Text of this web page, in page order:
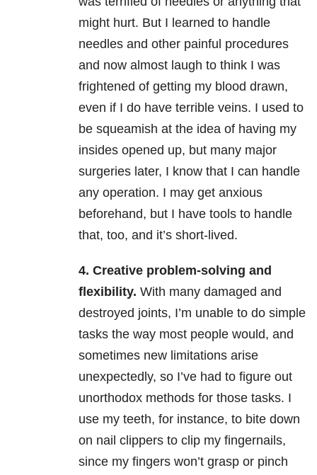
might hurt. But I learned to handle
needles and other painful procedures
and now almost laugh to think I was
frightened of getting my blood drawn,
even if I do have terrible veins. I used to
be squeamish at the idea of having my
insides opened up, but many major
surgeries later, I know that I can handle
any operation. I may get anxious
beforehand, but I have tools to handle
that, too, and it’s short-lived.
4. Creative problem-solving and
flexibility. With many damaged and
destroyed joints, I’m unable to do simple
tasks the way most people would, and
sometimes new limitations arise
unexpectedly, so I’ve had to figure out
unorthodox methods for those tasks. I
use my teeth, for instance, to bite down
on nail clippers to clip my fingernails,
since my fingers won’t grasp or pinch